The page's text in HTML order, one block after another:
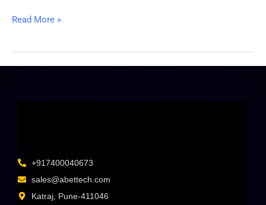
Read More »
+917400040673
sales@abettech.com
Katraj, Pune-411046